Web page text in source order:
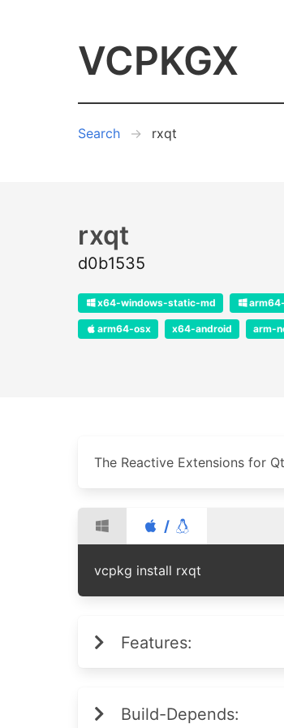
VCPKGX
Search rxqt
rxqt
d0b1535
x64-windows-static-md
arm64-osx x64-android arm-
The Reactive Extensions for
/
vcpkg install rxqt
Features:
Build-Depends: